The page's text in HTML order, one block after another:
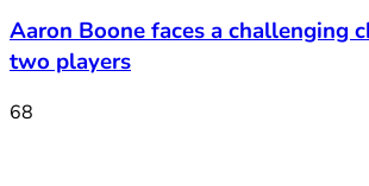
Aaron Boone faces a challenging
two players
68